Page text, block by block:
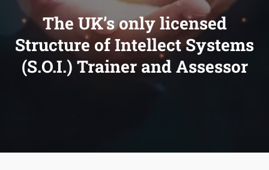
The UK’s only licensed
Structure of Intellect Systems
(S.O.I.) Trainer and Assessor